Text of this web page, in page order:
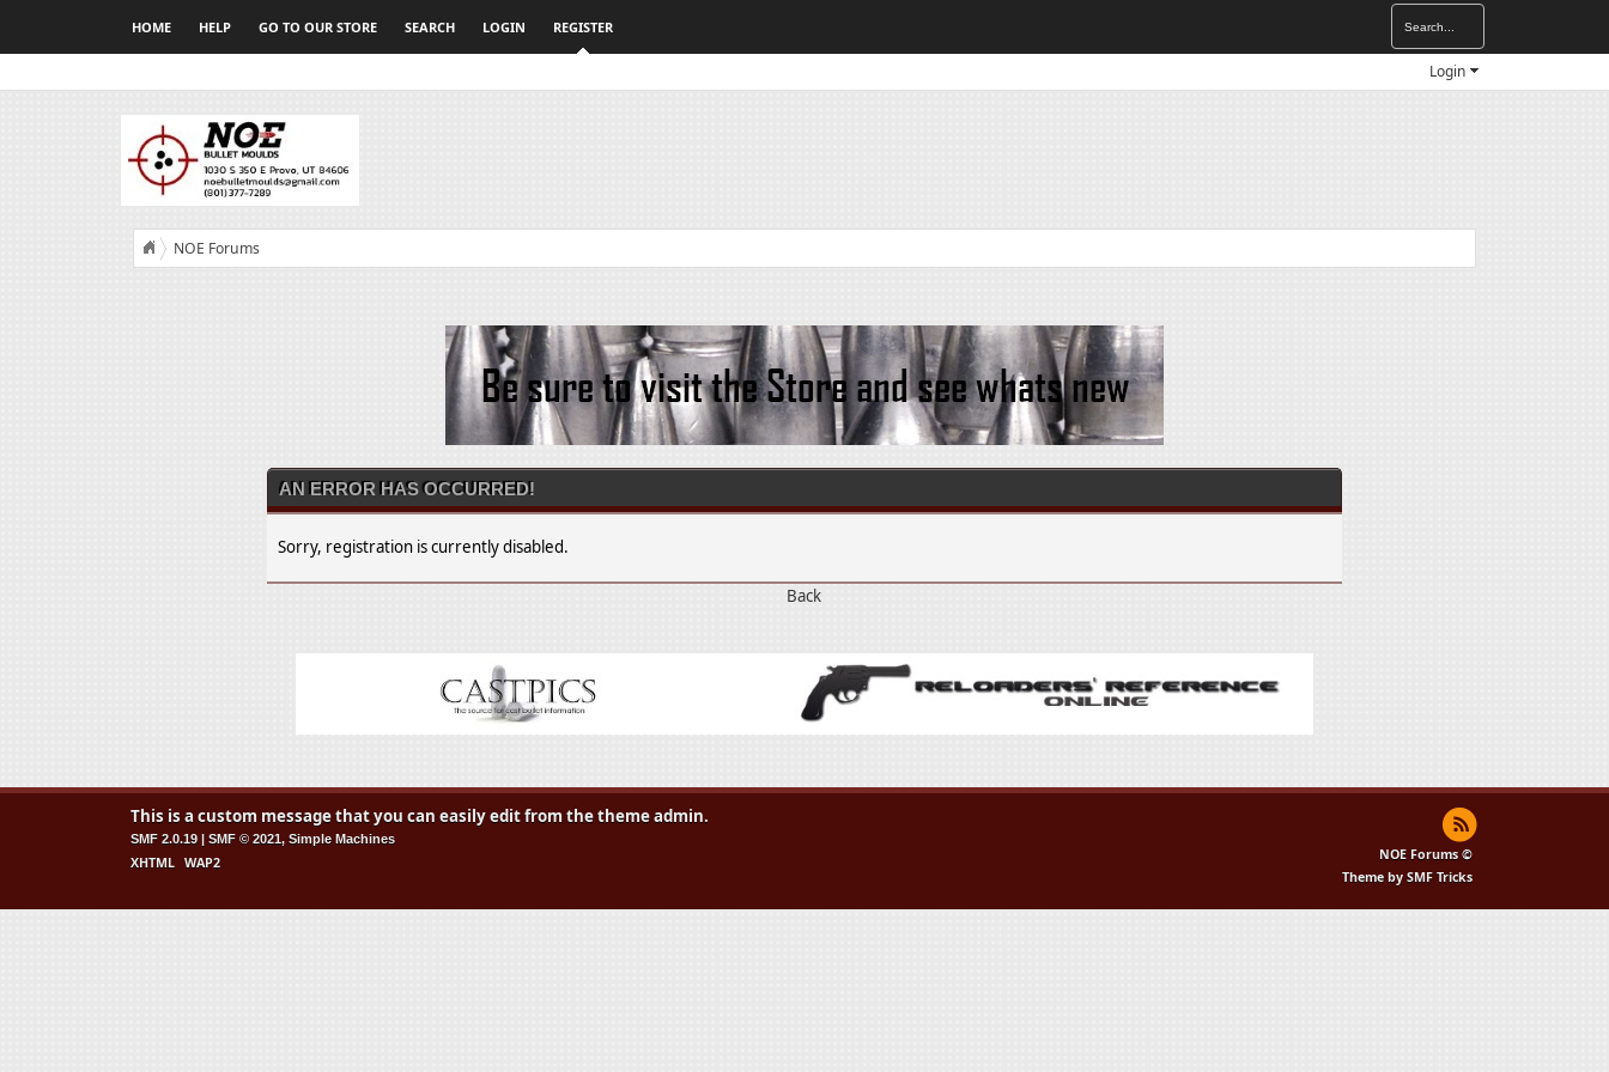
HOME HELP GO TO OUR STORE SEARCH LOGIN REGISTER
Login
NOE Forums
AN ERROR HAS OCCURRED!
Sorry, registration is currently disabled.
Back
This is a custom message that you can easily edit from the theme admin.
NOE Forums ©
Theme by SMF Tricks
SMF 2.0.19 |SMF © 2021,Simple Machines
XHTML WAP2